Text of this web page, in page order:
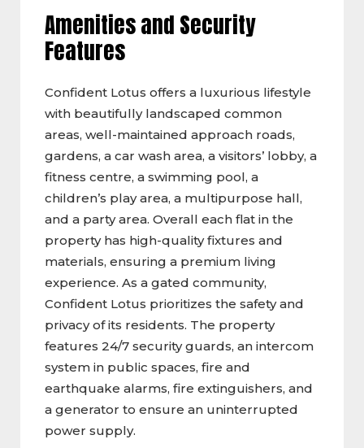
Amenities and Security
Features
Confident Lotus offers a luxurious lifestyle
with beautifully landscaped common
areas, well-maintained approach roads,
gardens, a car wash area, a visitors’ lobby, a
fitness centre, a swimming pool, a
children’s play area, a multipurpose hall,
and a party area. Overall each flat in the
property has high-quality fixtures and
materials, ensuring a premium living
experience. As a gated community,
Confident Lotus prioritizes the safety and
privacy of its residents. The property
features 24/7 security guards, an intercom
system in public spaces, fire and
earthquake alarms, fire extinguishers, and
a generator to ensure an uninterrupted
power supply.